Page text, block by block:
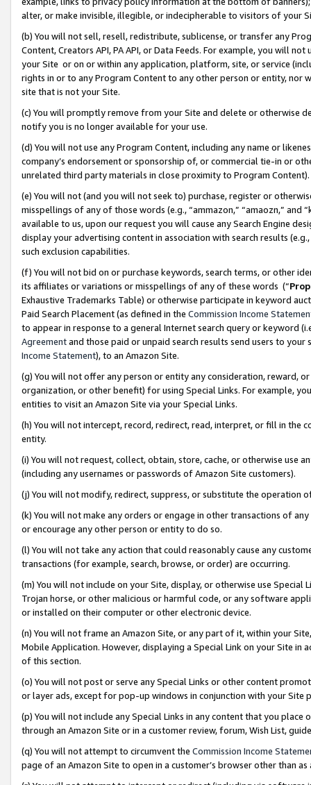
alter, or make invisible, illegible, or indecipherable to visitors of your
(b) You will not sell, resell, redistribute, sublicense, or transfer any
Content, Creators API, PA API, or Data Feeds. For example, you will
your Site or on or within any application, platform, site, or service
rights in or to any Program Content to any other person or entity, nor
site that is not your Site.
(c) You will promptly remove from your Site and delete or otherwise
notify you is no longer available for your use.
(d) You will not use any Program Content, including any name or
company’s endorsement or sponsorship of, or commercial tie-in or
unrelated third party materials in close proximity to Program Content).
(e) You will not (and you will not seek to) purchase, register or
misspellings of any of those words (e.g., “ammazon,” “amaozn,” and
available to us, upon our request you will cause any Search Engine
display your advertising content in association with search results
such exclusion capabilities.
(f) You will not bid on or purchase keywords, search terms, or other
its affiliates or variations or misspellings of any of these words (“
Exhaustive Trademarks Table) or otherwise participate in keyword
Paid Search Placement (as defined in the Commission Income
to appear in response to a general Internet search query or keyword
Agreementand those paid or unpaid search results send users to
Income Statement), to an Amazon Site.
(g) You will not offer any person or entity any consideration, reward,
organization, or other benefit) for using Special Links. For example,
entities to visit an Amazon Site via your Special Links.
(h) You will not intercept, record, redirect, read, interpret, or fill in
entity.
(i) You will not request, collect, obtain, store, cache, or otherwise use
(including any usernames or passwords of Amazon Site customers).
(j) You will not modify, redirect, suppress, or substitute the operation
(k) You will not make any orders or engage in other transactions of
or encourage any other person or entity to do so.
(l) You will not take any action that could reasonably cause any
transactions (for example, search, browse, or order) are occurring.
(m) You will not include on your Site, display, or otherwise use
Trojan horse, or other malicious or harmful code, or any software
or installed on their computer or other electronic device.
(n) You will not frame an Amazon Site, or any part of it, within your
Mobile Application. However, displaying a Special Link on your Site
of this section.
(o) You will not post or serve any Special Links or other content
or layer ads, except for pop-up windows in conjunction with your
(p) You will not include any Special Links in any content that you
through an Amazon Site or in a customer review, forum, Wish List,
(q) You will not attempt to circumvent the Commission Income
page of an Amazon Site to open in a customer’s browser other than